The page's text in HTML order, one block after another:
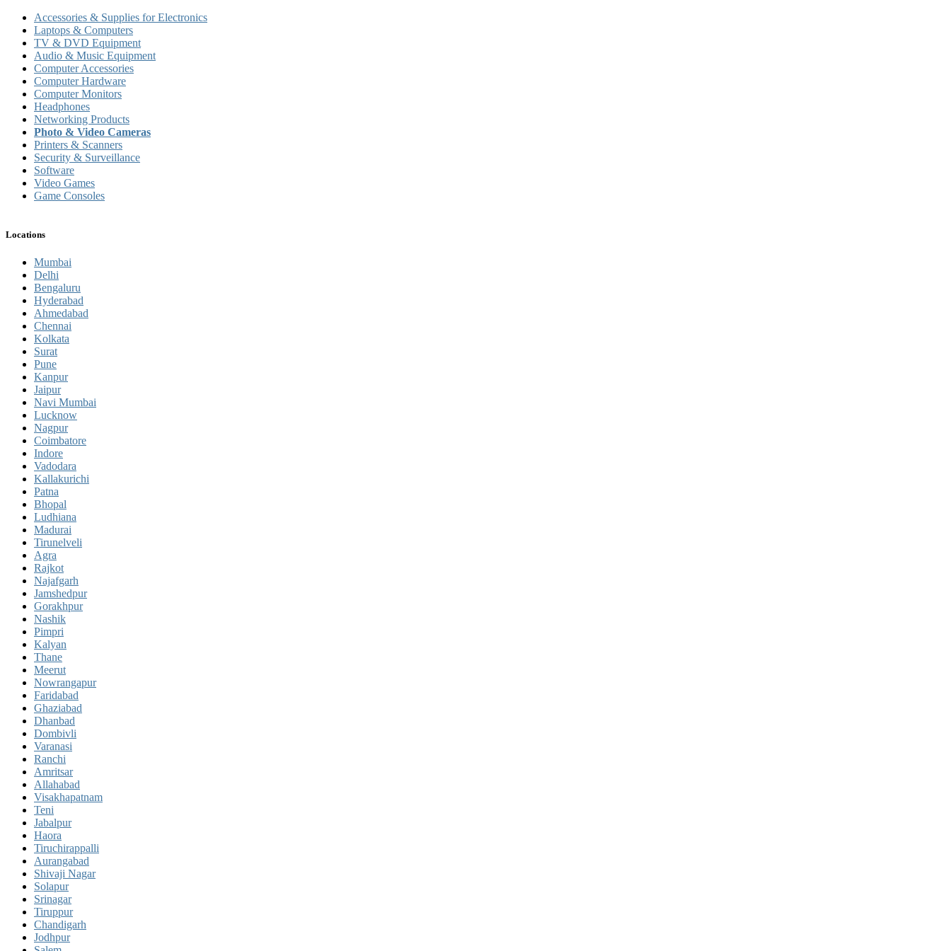
Accessories & Supplies for Electronics
Laptops & Computers
TV & DVD Equipment
Audio & Music Equipment
Computer Accessories
Computer Hardware
Computer Monitors
Headphones
Networking Products
Photo & Video Cameras
Printers & Scanners
Security & Surveillance
Software
Video Games
Game Consoles
Locations
Mumbai
Delhi
Bengaluru
Hyderabad
Ahmedabad
Chennai
Kolkata
Surat
Pune
Kanpur
Jaipur
Navi Mumbai
Lucknow
Nagpur
Coimbatore
Indore
Vadodara
Kallakurichi
Patna
Bhopal
Ludhiana
Madurai
Tirunelveli
Agra
Rajkot
Najafgarh
Jamshedpur
Gorakhpur
Nashik
Pimpri
Kalyan
Thane
Meerut
Nowrangapur
Faridabad
Ghaziabad
Dhanbad
Dombivli
Varanasi
Ranchi
Amritsar
Allahabad
Visakhapatnam
Teni
Jabalpur
Haora
Tiruchirappalli
Aurangabad
Shivaji Nagar
Solapur
Srinagar
Tiruppur
Chandigarh
Jodhpur